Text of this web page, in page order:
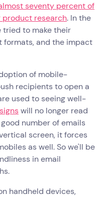
seventy percent of
product research. In the
tried to make their
and the impact
of mobile-
recipients to open a
used to seeing well-
will no longer read
number of emails
screen, it forces
as well. So we'll be
in email
handheld devices,